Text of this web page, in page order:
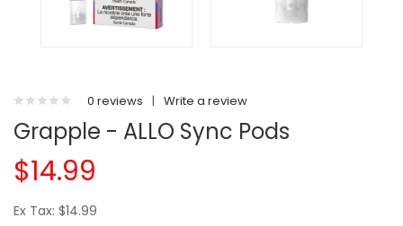
0 reviews | Write a review
Grapple - ALLO Sync Pods
$14.99
Ex Tax: $14.99